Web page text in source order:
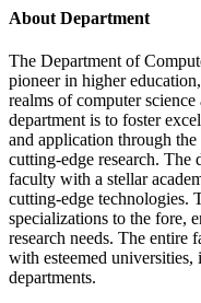
About Department
The Department of
pioneer in higher
realms of computer
department is to foster
and application through
cutting-edge research. The
faculty with a stellar
cutting-edge technologies.
specializations to the fore,
research needs. The entire
with esteemed
departments.